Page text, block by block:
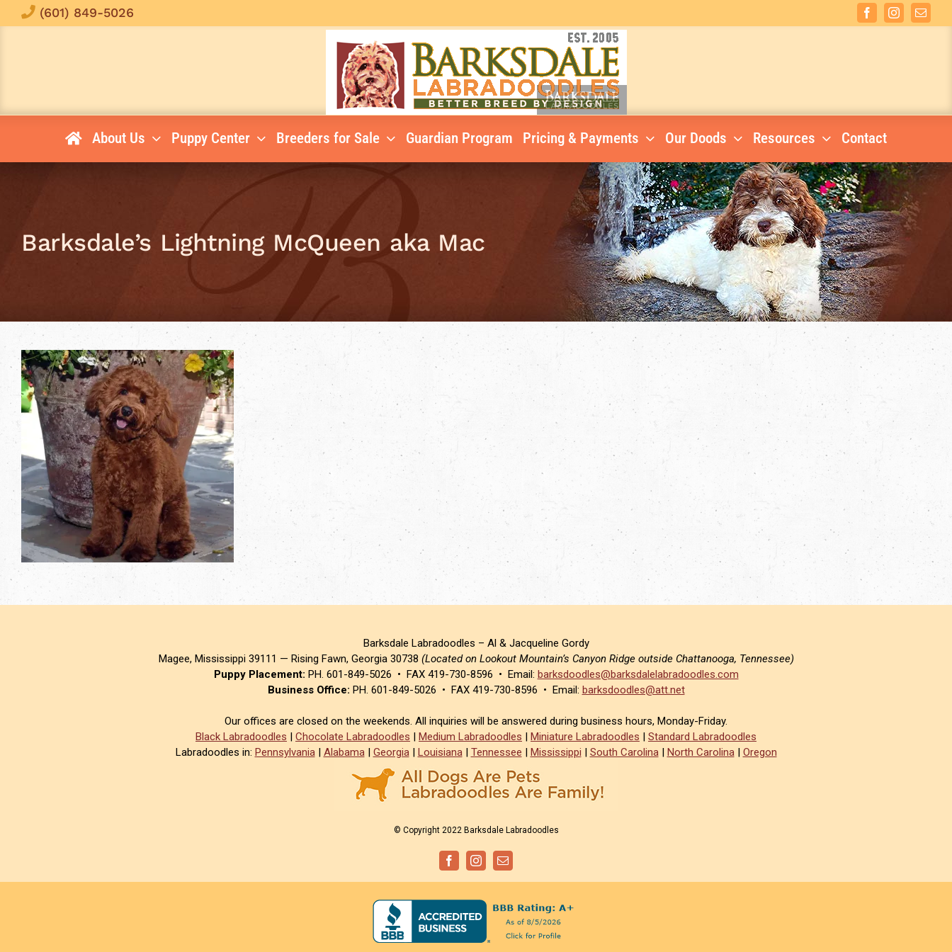
to
(601) 849-5026 FacebookInstagramEmail
About Us Puppy Center Breeders for Sale Guardian Program Pricing & Payments Our Doods Resources Contact
Barksdale’s Lightning McQueen aka Mac
Barksdale Labradoodles – Al & Jacqueline Gordy
Magee, Mississippi 39111 — Rising Fawn, Georgia 30738 (Located on Lookout Mountain’s Canyon Ridge outside Chattanooga, Tennessee)
Puppy Placement: PH. 601-849-5026 • FAX 419-730-8596 • Email: barksdoodles@barksdalelabradoodles.com
Business Office: PH. 601-849-5026 • FAX 419-730-8596 • Email: barksdoodles@att.net
Our offices are closed on the weekends. All inquiries will be answered during business hours, Monday-Friday.
Black Labradoodles | Chocolate Labradoodles | Medium Labradoodles | Miniature Labradoodles | Standard Labradoodles
Labradoodles in: Pennsylvania| Alabama| Georgia| Louisiana| Tennessee | Mississippi | South Carolina| North Carolina| Oregon
© Copyright 2022 Barksdale Labradoodles
FacebookInstagramEmail